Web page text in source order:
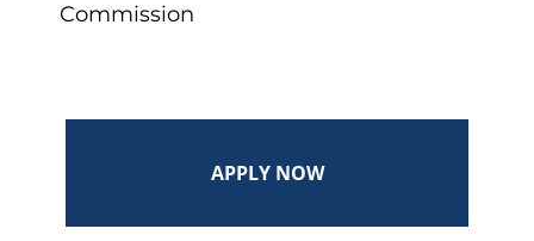
Commission
APPLY NOW